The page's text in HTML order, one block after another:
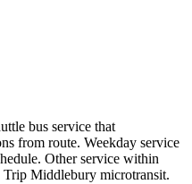
bus service that
from route. Weekday service
Other service within
Middlebury microtransit.